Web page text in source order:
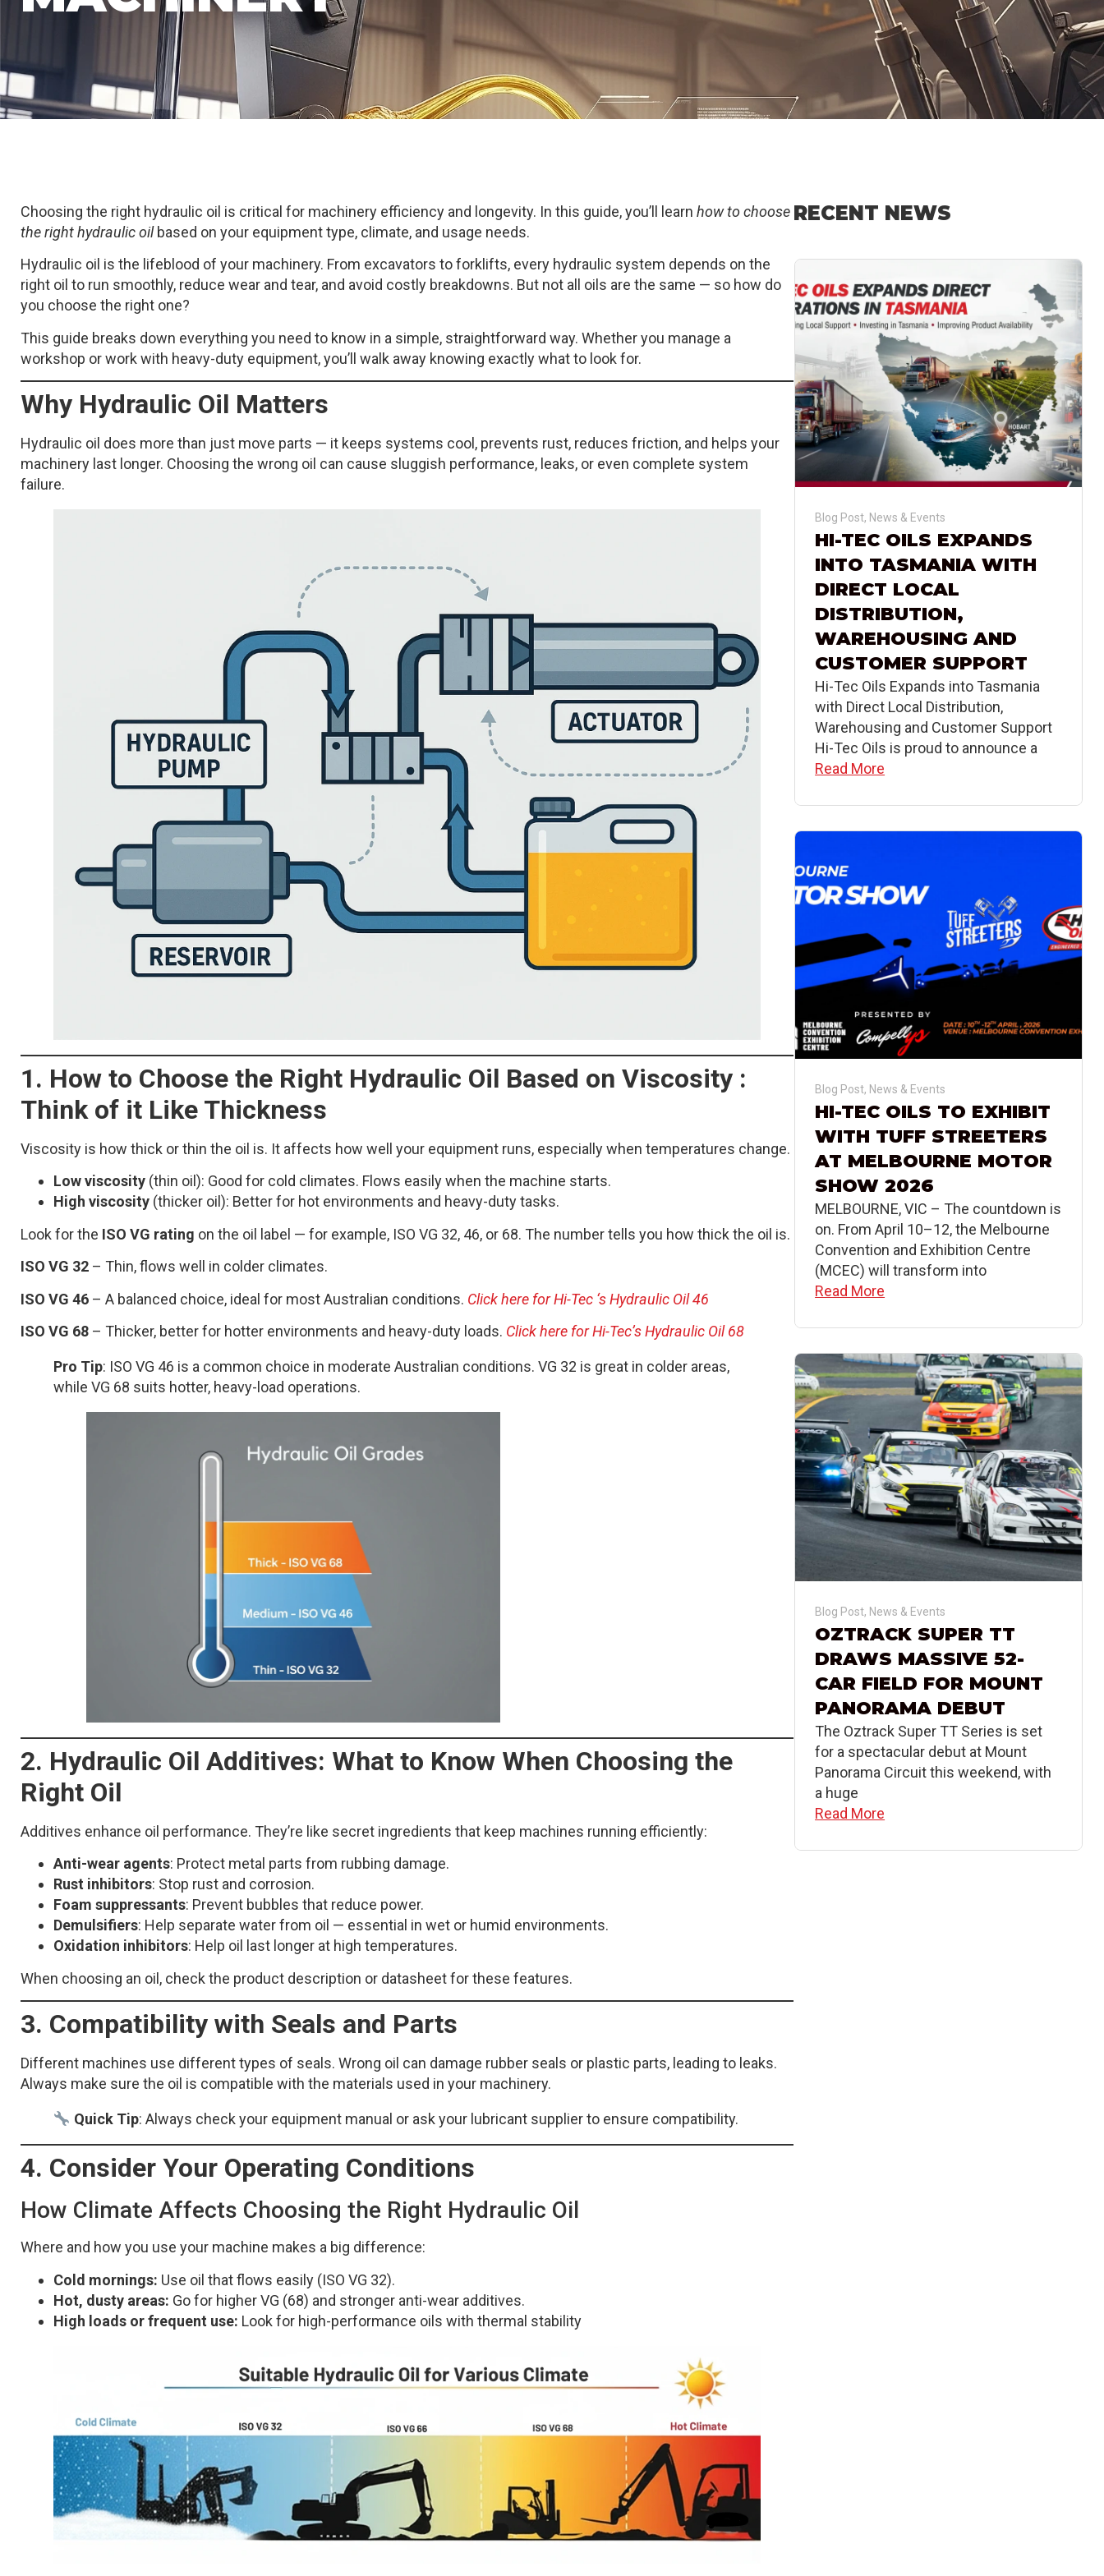
Choosing the right hydraulic oil is critical for machinery efficiency and longevity. In this guide, you’ll learn how to choose
the right hydraulic oilbased on your equipment type, climate, and usage needs.
Hydraulic oil is the lifeblood of your machinery. From excavators to forklifts, every hydraulic system depends on the
right oil to run smoothly, reduce wear and tear, and avoid costly breakdowns. But not all oils are the same — so how do
you choose the right one?
This guide breaks down everything you need to know in a simple, straightforward way. Whether you manage a
workshop or work with heavy-duty equipment, you’ll walk away knowing exactly what to look for.
Why Hydraulic Oil Matters
Hydraulic oil does more than just move parts — it keeps systems cool, prevents rust, reduces friction, and helps your
machinery last longer. Choosing the wrong oil can cause sluggish performance, leaks, or even complete system
failure.
1. How to Choose the Right Hydraulic Oil Based on Viscosity :
Think of it Like Thickness
Viscosity is how thick or thin the oil is. It affects how well your equipment runs, especially when temperatures change.
Low viscosity (thin oil): Good for cold climates. Flows easily when the machine starts.
High viscosity (thicker oil): Better for hot environments and heavy-duty tasks.
Look for the ISO VG rating on the oil label — for example, ISO VG 32, 46, or 68. The number tells you how thick the oil is.
ISO VG 32 – Thin, flows well in colder climates.
ISO VG 46 – A balanced choice, ideal for most Australian conditions. Click here for Hi-Tec ‘s Hydraulic Oil 46
ISO VG 68 – Thicker, better for hotter environments and heavy-duty loads. Click here for Hi-Tec’s Hydraulic Oil 68
Pro Tip: ISO VG 46 is a common choice in moderate Australian conditions. VG 32 is great in colder areas,
while VG 68 suits hotter, heavy-load operations.
2. Hydraulic Oil Additives: What to Know When Choosing the
Right Oil
Additives enhance oil performance. They’re like secret ingredients that keep machines running efficiently:
Anti-wear agents: Protect metal parts from rubbing damage.
Rust inhibitors: Stop rust and corrosion.
Foam suppressants: Prevent bubbles that reduce power.
Demulsifiers: Help separate water from oil — essential in wet or humid environments.
Oxidation inhibitors: Help oil last longer at high temperatures.
When choosing an oil, check the product description or datasheet for these features.
3. Compatibility with Seals and Parts
Different machines use different types of seals. Wrong oil can damage rubber seals or plastic parts, leading to leaks.
Always make sure the oil is compatible with the materials used in your machinery.
Quick Tip: Always check your equipment manual or ask your lubricant supplier to ensure compatibility.
4. Consider Your Operating Conditions
How Climate Affects Choosing the Right Hydraulic Oil
Where and how you use your machine makes a big difference:
Cold mornings: Use oil that flows easily (ISO VG 32).
Hot, dusty areas: Go for higher VG (68) and stronger anti-wear additives.
High loads or frequent use: Look for high-performance oils with thermal stability
RECENT NEWS
Blog Post, News & Events
HI-TEC OILS EXPANDS
INTO TASMANIA WITH
DIRECT LOCAL
DISTRIBUTION,
WAREHOUSING AND
CUSTOMER SUPPORT
Hi-Tec Oils Expands into Tasmania
with Direct Local Distribution,
Warehousing and Customer Support
Hi-Tec Oils is proud to announce a
Read More
Blog Post, News & Events
HI-TEC OILS TO EXHIBIT
WITH TUFF STREETERS
AT MELBOURNE MOTOR
SHOW 2026
MELBOURNE, VIC – The countdown is
on. From April 10–12, the Melbourne
Convention and Exhibition Centre
(MCEC) will transform into
Read More
Blog Post, News & Events
OZTRACK SUPER TT
DRAWS MASSIVE 52-
CAR FIELD FOR MOUNT
PANORAMA DEBUT
The Oztrack Super TT Series is set
for a spectacular debut at Mount
Panorama Circuit this weekend, with
a huge
Read More